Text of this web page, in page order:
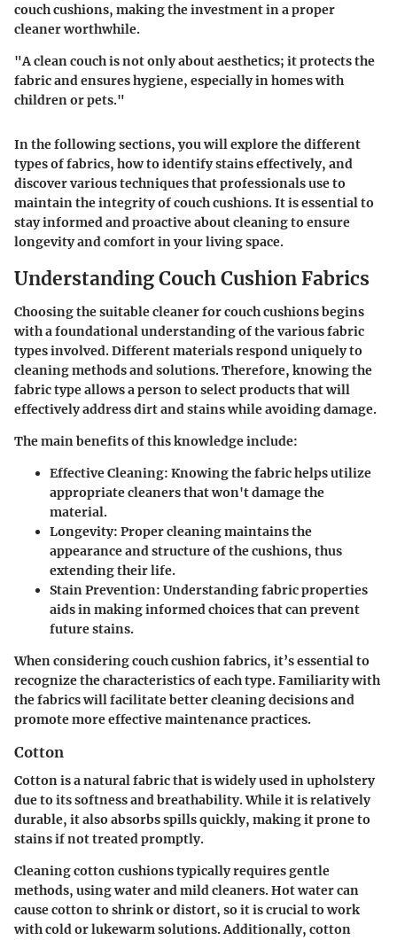
couch cushions, making the investment in a proper
cleaner worthwhile.
"A clean couch is not only about aesthetics; it protects the
fabric and ensures hygiene, especially in homes with
children or pets."
In the following sections, you will explore the different
types of fabrics, how to identify stains effectively, and
discover various techniques that professionals use to
maintain the integrity of couch cushions. It is essential to
stay informed and proactive about cleaning to ensure
longevity and comfort in your living space.
Understanding Couch Cushion Fabrics
Choosing the suitable cleaner for couch cushions begins
with a foundational understanding of the various fabric
types involved. Different materials respond uniquely to
cleaning methods and solutions. Therefore, knowing the
fabric type allows a person to select products that will
effectively address dirt and stains while avoiding damage.
The main benefits of this knowledge include:
Effective Cleaning: Knowing the fabric helps utilize
appropriate cleaners that won't damage the
material.
Longevity: Proper cleaning maintains the
appearance and structure of the cushions, thus
extending their life.
Stain Prevention: Understanding fabric properties
aids in making informed choices that can prevent
future stains.
When considering couch cushion fabrics, it’s essential to
recognize the characteristics of each type. Familiarity with
the fabrics will facilitate better cleaning decisions and
promote more effective maintenance practices.
Cotton
Cotton is a natural fabric that is widely used in upholstery
due to its softness and breathability. While it is relatively
durable, it also absorbs spills quickly, making it prone to
stains if not treated promptly.
Cleaning cotton cushions typically requires gentle
methods, using water and mild cleaners. Hot water can
cause cotton to shrink or distort, so it is crucial to work
with cold or lukewarm solutions. Additionally, cotton